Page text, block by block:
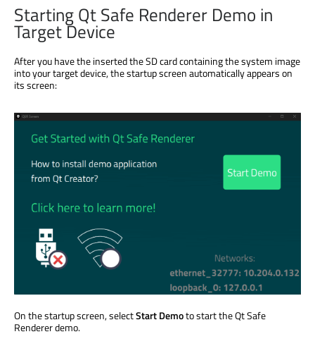
Starting Qt Safe Renderer Demo in
Target Device
After you have the inserted the SD card containing the system image
into your target device, the startup screen automatically appears on
its screen:
On the startup screen, selectStart Demoto start the Qt Safe
Renderer demo.